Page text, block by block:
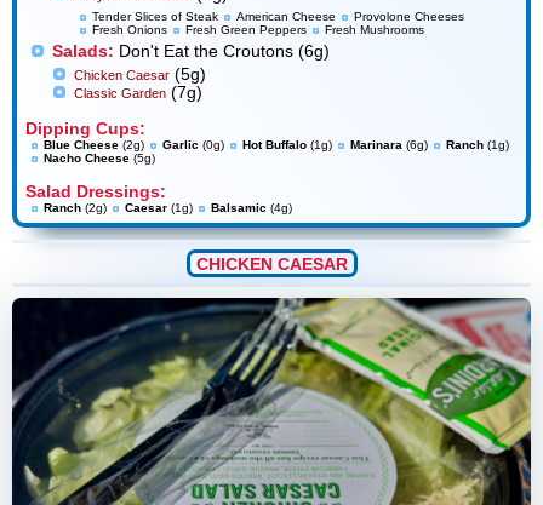
Tender Slices of Steak American Cheese
Provolone Cheeses
Fresh Onions
Fresh Green Peppers Fresh Mushrooms
Salads: Don't Eat the Croutons (6g)
Chicken Caesar (5g)
Classic Garden (7g)
Dipping Cups:
Blue Cheese (2g) Garlic (0g) Hot Buffalo (1g) Marinara (6g) Ranch (1g)
Nacho Cheese (5g)
Salad Dressings:
Ranch (2g) Caesar (1g) Balsamic (4g)
CHICKEN CAESAR